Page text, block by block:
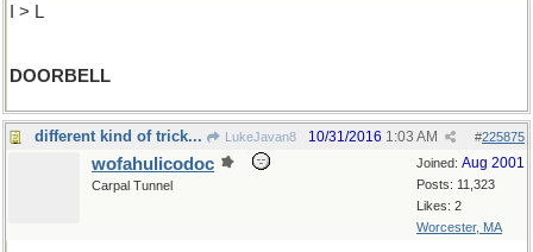
I > L
DOORBELL
different kind of trick... LukeJavan8 #225875
10/31/2016 1:03 AM
Joined: Aug 2001
Posts: 11,323
Likes: 2
Worcester, MA
wofahulicodoc
Carpal Tunnel